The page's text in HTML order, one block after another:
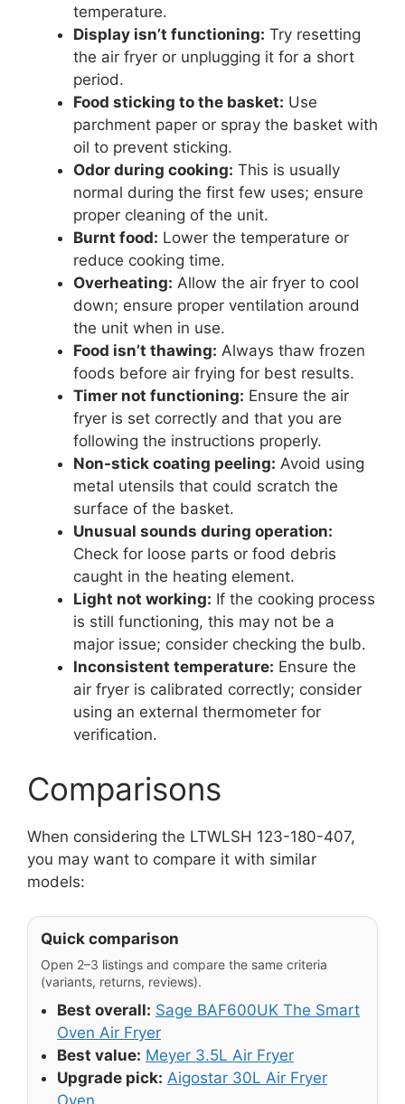
temperature.
Display isn’t functioning: Try resetting
the air fryer or unplugging it for a short
period.
Food sticking to the basket: Use
parchment paper or spray the basket with
oil to prevent sticking.
Odor during cooking: This is usually
normal during the first few uses; ensure
proper cleaning of the unit.
Burnt food: Lower the temperature or
reduce cooking time.
Overheating: Allow the air fryer to cool
down; ensure proper ventilation around
the unit when in use.
Food isn’t thawing: Always thaw frozen
foods before air frying for best results.
Timer not functioning: Ensure the air
fryer is set correctly and that you are
following the instructions properly.
Non-stick coating peeling: Avoid using
metal utensils that could scratch the
surface of the basket.
Unusual sounds during operation:
Check for loose parts or food debris
caught in the heating element.
Light not working: If the cooking process
is still functioning, this may not be a
major issue; consider checking the bulb.
Inconsistent temperature: Ensure the
air fryer is calibrated correctly; consider
using an external thermometer for
verification.
Comparisons
When considering the LTWLSH 123-180-407,
you may want to compare it with similar
models:
Quick comparison
Open 2–3 listings and compare the same criteria
(variants, returns, reviews).
Best overall: Sage BAF600UK The Smart
Oven Air Fryer
Best value: Meyer 3.5L Air Fryer
Upgrade pick: Aigostar 30L Air Fryer